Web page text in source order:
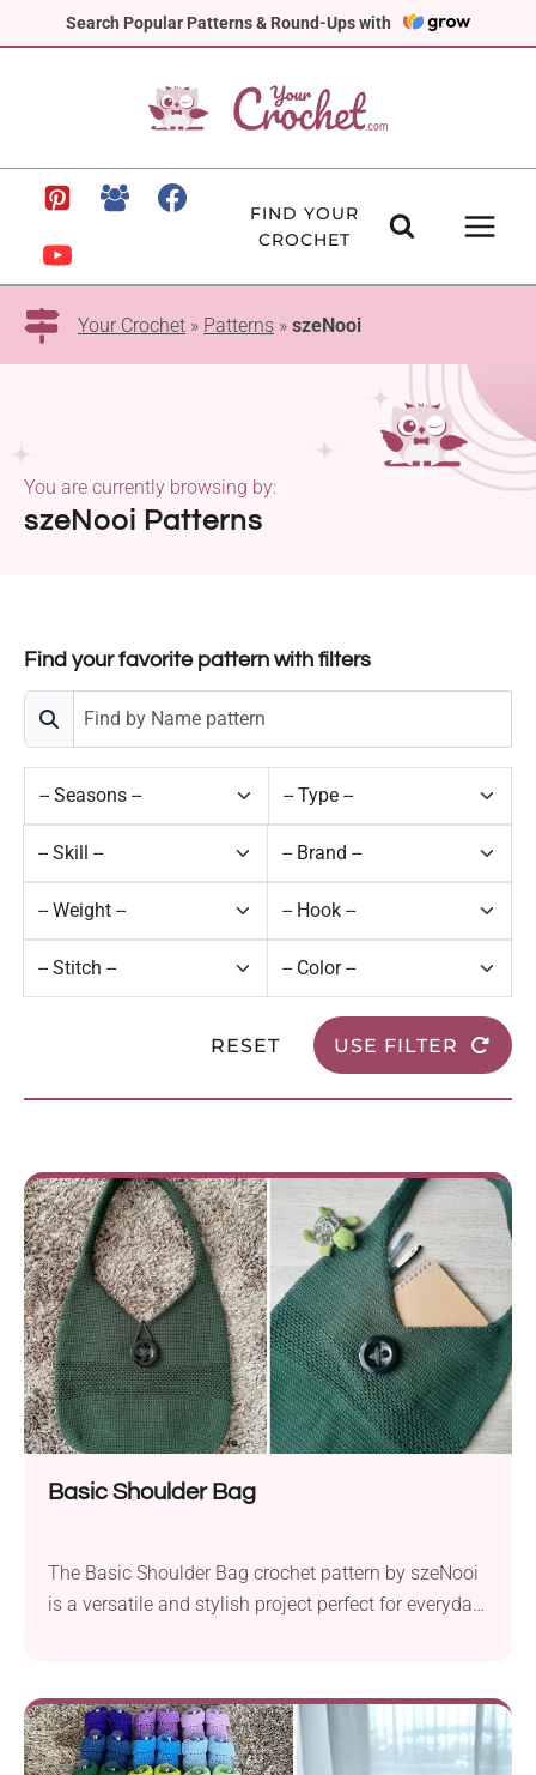
Search Popular Patterns & Round-Ups with
to
FIND YOUR
CROCHET
Your Crochet » Patterns » szeNooi
szeNooi Patterns
You are currently browsing by:
Find your favorite pattern with filters
RESET USE FILTER
Basic Shoulder Bag
The Basic Shoulder Bag crochet pattern by szeNooi
is a versatile and stylish project perfect for everyday
DK weight yarn and a 3.5 mm crochet hook.
Featuring a button embellishment, this shoulder bag
adds a touch of elegance...